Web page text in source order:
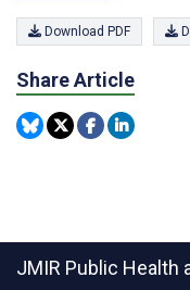
Download PDF
Share Article
JMIR Public Health